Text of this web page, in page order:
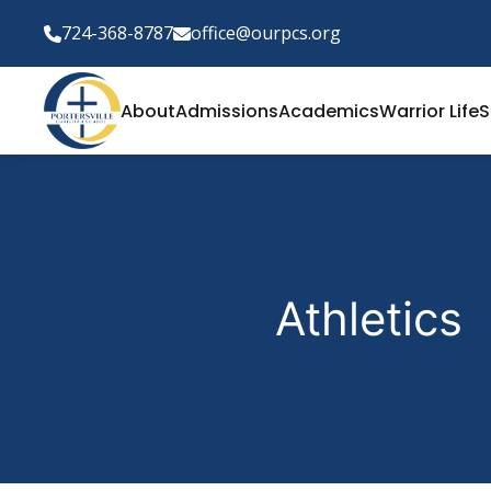
724-368-8787 office@ourpcs.org
AboutAdmissionsAcademicsWarrior Life
Athletics